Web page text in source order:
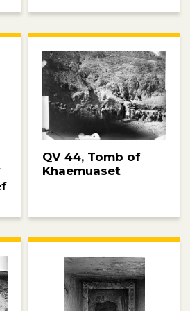
QV 44, Tomb of
Khaemuaset